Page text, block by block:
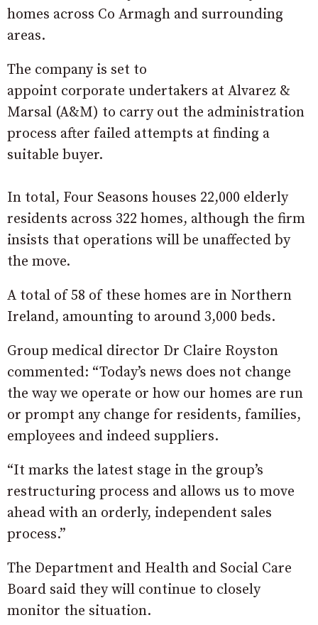
homes across Co Armagh and surrounding
areas.
The company is set to
appoint corporate undertakers at Alvarez &
Marsal (A&M) to carry out the administration
process after failed attempts at finding a
suitable buyer.
In total, Four Seasons houses 22,000 elderly
residents across 322 homes, although the firm
insists that operations will be unaffected by
the move.
A total of 58 of these homes are in Northern
Ireland, amounting to around 3,000 beds.
Group medical director Dr Claire Royston
commented: “Today’s news does not change
the way we operate or how our homes are run
or prompt any change for residents, families,
employees and indeed suppliers.
“It marks the latest stage in the group’s
restructuring process and allows us to move
ahead with an orderly, independent sales
process.”
The Department and Health and Social Care
Board said they will continue to closely
monitor the situation.